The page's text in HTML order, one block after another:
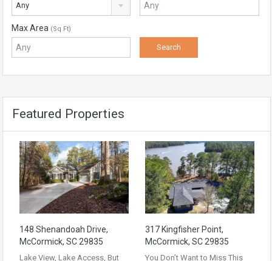
Any
Max Area (Sq Ft)
Featured Properties
148 Shenandoah Drive,
McCormick, SC 29835
Lake View, Lake Access, But
317 Kingfisher Point,
McCormick, SC 29835
You Don’t Want to Miss This